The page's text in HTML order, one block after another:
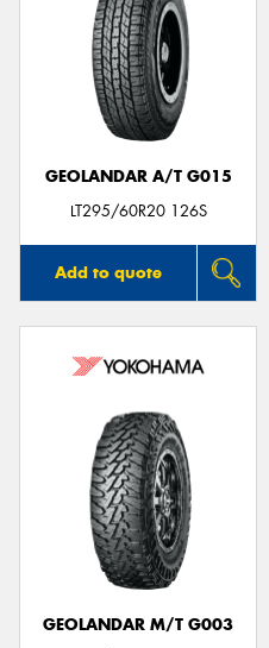
GEOLANDAR A/T G015
LT295/60R20 126S
Add to quote
GEOLANDAR M/T G003